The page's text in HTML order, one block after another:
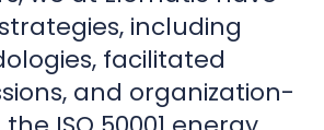
or project
provide invaluable
material utilization,